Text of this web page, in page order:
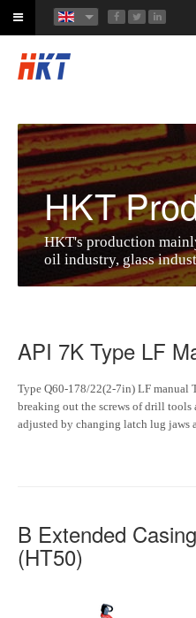
HKT
HKT's production
oil industry, glass
API 7K Type LF
Type Q60-178/22(2-7in) LF manual
breaking out the screws of drill
adjusted by changing latch lug jaws
B Extended
(HT50)